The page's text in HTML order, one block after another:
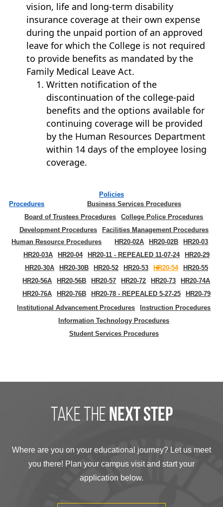
vision, life and long-term disability
insurance coverage at their own expense
during the unpaid portion of an approved
leave for which the College is not required
to provide benefits as mandated by the
Family Medical Leave Act.
Written notification of the
discontinuation of the college-paid
benefits and the options available for
continuing coverage will be provided
by the Human Resources Department
within 14 days of the employee losing
coverage.
Policies
Procedures
Business Services Procedures
Board of Trustees Procedures
College Police Procedures
Development Procedures
Facilities Management Procedures
Human Resource Procedures
HR20-02A HR20-02B
HR20-03
HR20-03A
HR20-04 HR20-11 - REPEALED 11-07-24
HR20-29
HR20-30A
HR20-30B HR20-52 HR20-53 HR20-54
HR20-55
HR20-56A
HR20-56B HR20-57 HR20-72 HR20-73
HR20-74A
HR20-76A
HR20-76B HR20-78 - REPEALED 5-27-25
HR20-79
Institutional Advancement Procedures
Instruction Procedures
Information Technology Procedures
Student Services Procedures
take the next step
Where are you on your educational journey? Let us meet
you there! Plan your campus visit and start your
application below.